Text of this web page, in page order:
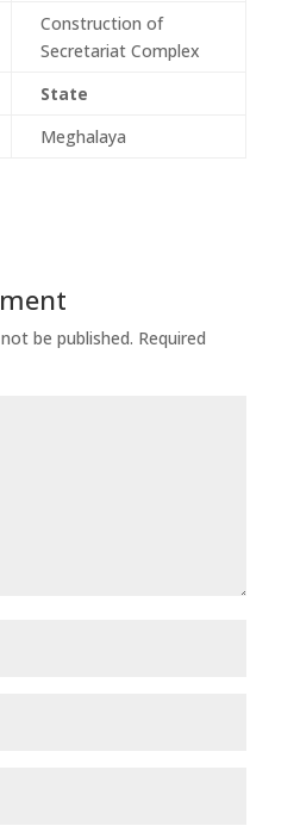
Construction of
Secretariat Complex
State
Meghalaya
be published. Required